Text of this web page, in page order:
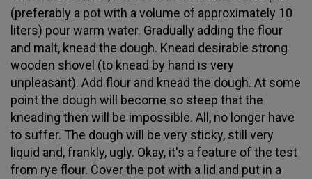
(preferably a pot with a volume of approximately 10
liters) pour warm water. Gradually adding the flour
and malt, knead the dough. Knead desirable strong
wooden shovel (to knead by hand is very
unpleasant). Add flour and knead the dough. At some
point the dough will become so steep that the
kneading then will be impossible. All, no longer have
to suffer. The dough will be very sticky, still very
liquid and, frankly, ugly. Okay, it's a feature of the test
from rye flour. Cover the pot with a lid and put in a